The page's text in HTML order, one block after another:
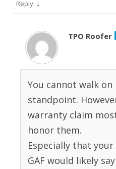
Reply ↓
TPO Roofer
You cannot walk
standpoint.
warranty claim
honor them.
Especially that
GAF would likely